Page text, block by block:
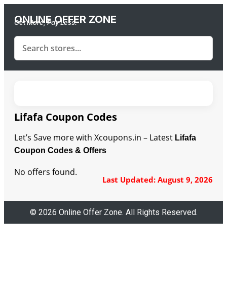
ONLINE OFFER ZONE
Get More, Pay Less.
Lifafa Coupon Codes
Let’s Save more with Xcoupons.in – Latest Lifafa
Coupon Codes & Offers
Last Updated: August 9, 2026
No offers found.
© 2026 Online Offer Zone. All Rights Reserved.